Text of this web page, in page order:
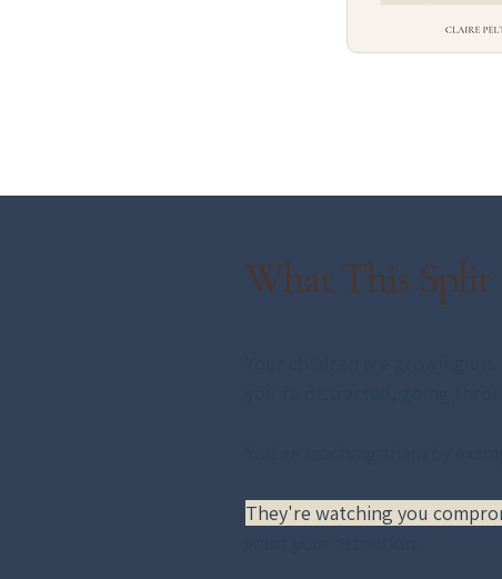
What This Split
They're watching you